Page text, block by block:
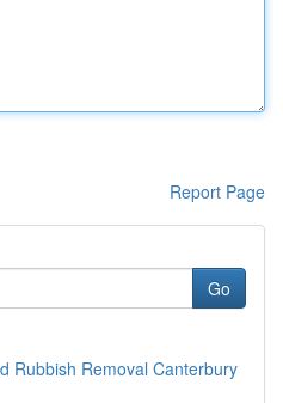
Report Page
Go
Rubbish Removal Canterbury